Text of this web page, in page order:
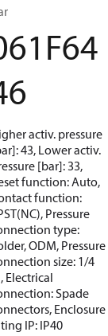
activ. pressure
43, Lower activ.
[bar]: 33,
function: Auto,
function:
Pressure
type:
ODM, Pressure
size: 1/4
Electrical
Spade
Enclosure
IP: IP40